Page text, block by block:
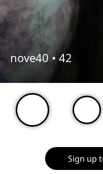
nove40 • 42
Sign up